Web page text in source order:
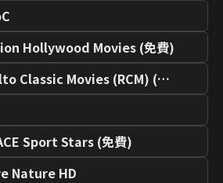
Hollywood Movies (免費)
Rialto Classic Movies (RCM) (免費)
Sport Stars (免費)
Nature HD